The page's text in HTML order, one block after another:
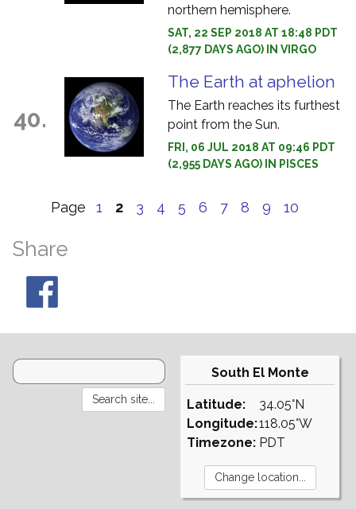
northern hemisphere.
SAT, 22 SEP 2018 AT 18:48 PDT
(2,877 DAYS AGO) IN VIRGO
40.
The Earth at aphelion
The Earth reaches its furthest
point from the Sun.
FRI, 06 JUL 2018 AT 09:46 PDT
(2,955 DAYS AGO) IN PISCES
Page 1 2 3 4 5 6 7 8 9 10
Share
South El Monte
Latitude:
Longitude:
Timezone:
34.05°N
118.05°W
PDT